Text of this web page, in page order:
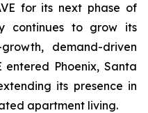
for its next phase of
continues to grow its
demand-driven
entered Phoenix, Santa
its presence in
apartment living.